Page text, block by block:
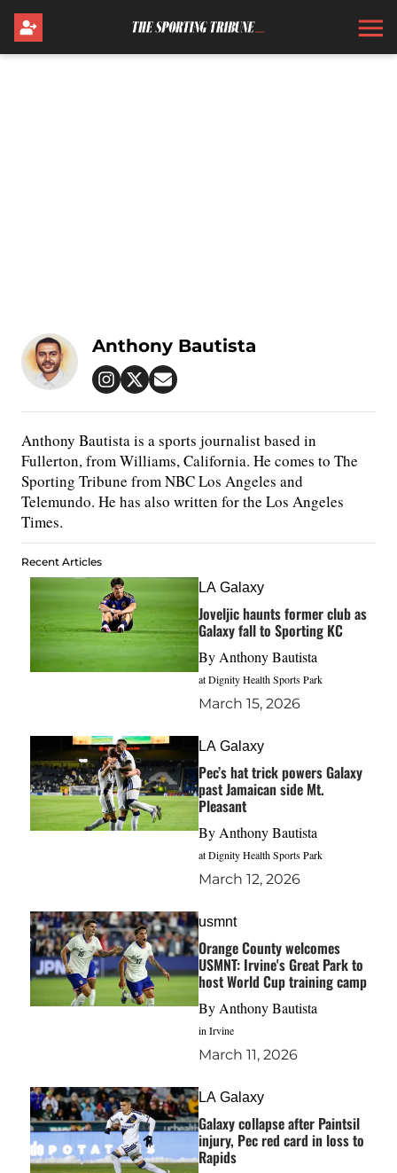
Anthony Bautista
Anthony Bautista is a sports journalist based in
Fullerton, from Williams, California. He comes to The
Sporting Tribune from NBC Los Angeles and
Telemundo. He has also written for the Los Angeles
Times.
Recent Articles
LA Galaxy
Joveljic haunts former club as
Galaxy fall to Sporting KC
By Anthony Bautista
at Dignity Health Sports Park
March 15, 2026
LA Galaxy
Pec’s hat trick powers Galaxy
past Jamaican side Mt.
Pleasant
By Anthony Bautista
at Dignity Health Sports Park
March 12, 2026
usmnt
Orange County welcomes
USMNT: Irvine's Great Park to
host World Cup training camp
By Anthony Bautista
in Irvine
March 11, 2026
LA Galaxy
Galaxy collapse after Paintsil
injury, Pec red card in loss to
Rapids